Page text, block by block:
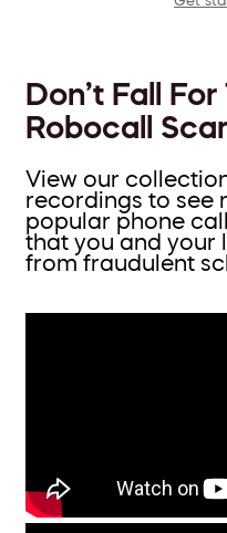
Don’t Fall
Robocall
View our
recordings to see
popular phone
that you and your
from fraudulent